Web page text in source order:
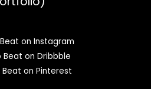
on Instagram
Beat on Dribbble
Beat on Pinterest